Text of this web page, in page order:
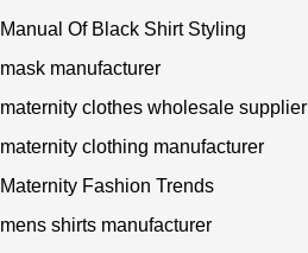
Manual Of Black Shirt Styling
mask manufacturer
maternity clothes wholesale supplier
maternity clothing manufacturer
Maternity Fashion Trends
mens shirts manufacturer